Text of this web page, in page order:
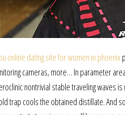
online dating site for women in phoenix
cameras, more… In parameter
nontrivial stable traveling waves
trap cools the obtained distillate. And